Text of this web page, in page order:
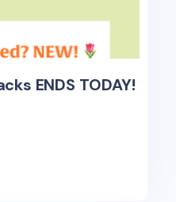
ENDS TODAY!